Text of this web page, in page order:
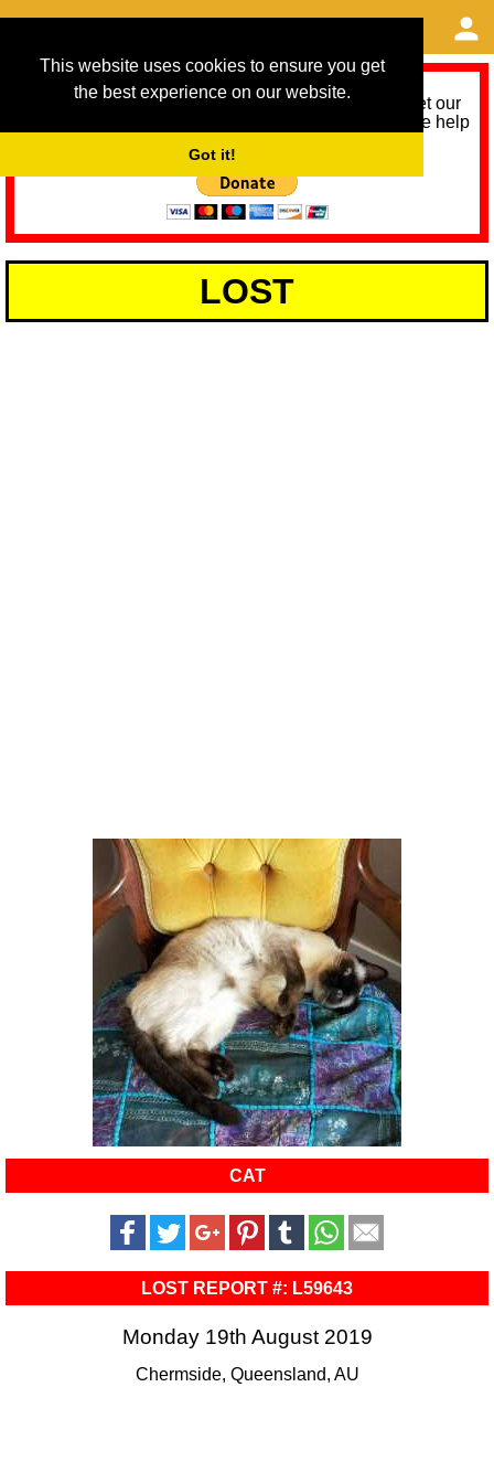
This website uses cookies to ensure you get
the best experience on our website.
Got it!
As we provide a free service, we need help to meet our
service running costs for the next 12 months. Please help
LOST
CAT
LOST REPORT #: L59643
Monday 19th August 2019
Chermside, Queensland, AU